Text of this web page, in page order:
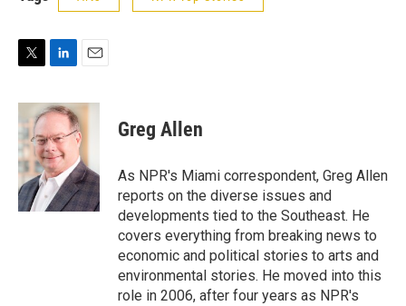
i
t
t
e
r
n
k
e
d
I
n
a
i
l
Greg Allen
As NPR's Miami correspondent, Greg Allen
reports on the diverse issues and
developments tied to the Southeast. He
covers everything from breaking news to
economic and political stories to arts and
environmental stories. He moved into this
role in 2006, after four years as NPR's